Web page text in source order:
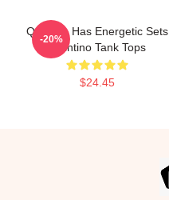
Quintino Has Energetic Sets
Quintino Tank Tops
$24.45
-20%